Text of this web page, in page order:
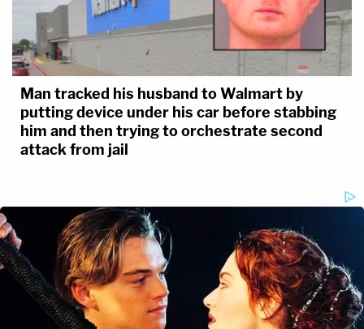
Man tracked his husband to Walmart by
putting device under his car before stabbing
him and then trying to orchestrate second
attack from jail